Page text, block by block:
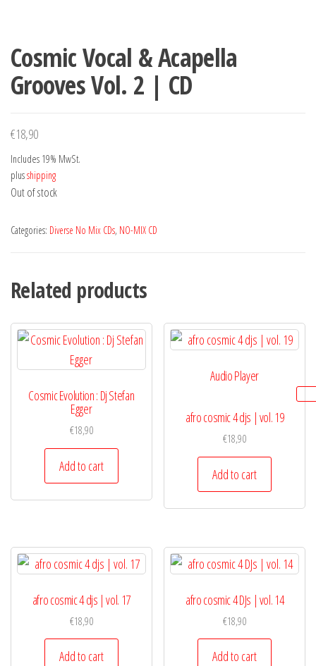
Cosmic Vocal & Acapella
Grooves Vol. 2 | CD
€18,90
Includes 19% MwSt.
plusshipping
Out of stock
Categories: Diverse No Mix CDs, NO-MIX CD
Related products
Cosmic Evolution : Dj Stefan
Egger
€18,90
Add to cart
Audio Player
afro cosmic 4 djs | vol. 19
€18,90
Add to cart
afro cosmic 4 djs | vol. 17
€18,90
Add to cart
afro cosmic 4 DJs | vol. 14
€18,90
Add to cart